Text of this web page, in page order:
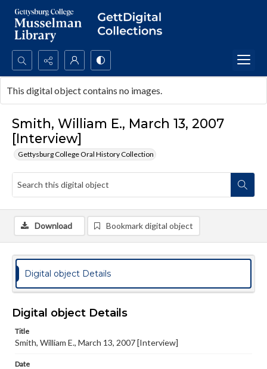
Search...
Advanced search
Smith, William E., March 13, 2007
[Interview]
Gettysburg College Oral History Collection
This digital object contains no images.
Download Bookmark digital object
Digital object Details
Digital object Details
Title
Smith, William E., March 13, 2007 [Interview]
Date